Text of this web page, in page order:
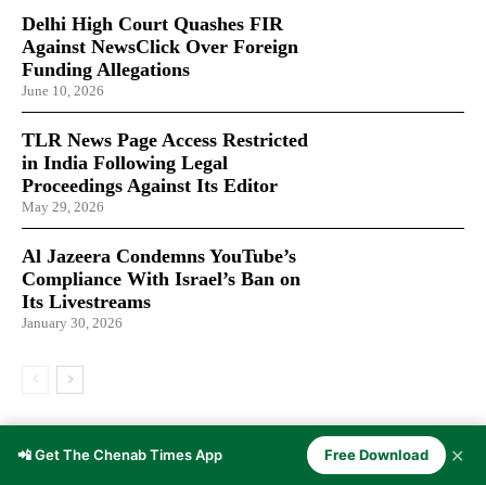
Delhi High Court Quashes FIR
Against NewsClick Over Foreign
Funding Allegations
June 10, 2026
TLR News Page Access Restricted
in India Following Legal
Proceedings Against Its Editor
May 29, 2026
Al Jazeera Condemns YouTube’s
Compliance With Israel’s Ban on
Its Livestreams
January 30, 2026
LATEST ARTICLES
📲 Get The Chenab Times App Free Download ✕